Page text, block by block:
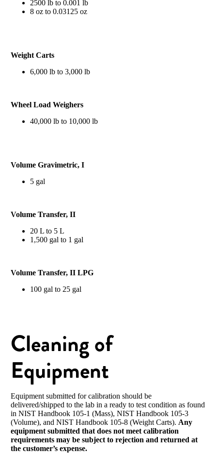
2500 lb to 0.001 lb
8 oz to 0.03125 oz
Weight Carts
6,000 lb to 3,000 lb
Wheel Load Weighers
40,000 lb to 10,000 lb
Volume Gravimetric, I
5 gal
Volume Transfer, II
20 L to 5 L
1,500 gal to 1 gal
Volume Transfer, II LPG
100 gal to 25 gal
Cleaning of
Equipment
Equipment submitted for calibration should be
delivered/shipped to the lab in a ready to test condition as found
in NIST Handbook 105-1 (Mass), NIST Handbook 105-3
(Volume), and NIST Handbook 105-8 (Weight Carts). Any
equipment submitted that does not meet calibration
requirements may be subject to rejection and returned at
the customer’s expense.